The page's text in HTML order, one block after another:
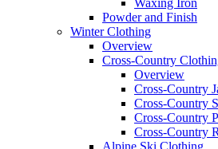
Waxing Iron
Powder and Finish
Winter Clothing
Overview
Cross-Country
Overview
Cross-Country
Cross-Country
Cross-Country
Cross-Country
Alpine Ski Clothing